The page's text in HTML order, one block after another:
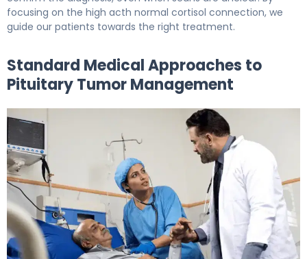
focusing on the high acth normal cortisol connection, we
guide our patients towards the right treatment.
Standard Medical Approaches to
Pituitary Tumor Management